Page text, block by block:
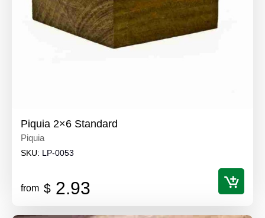
Piquia 2×6 Standard
Piquia
SKU: LP-0053
from $ 2.93